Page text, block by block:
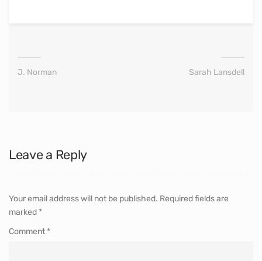
J. Norman Sarah Lansdell
Leave a Reply
Your email address will not be published. Required fields are
marked *
Comment *